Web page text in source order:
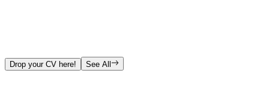
Drop your CV here! See All